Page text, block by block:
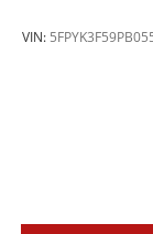
VIN: